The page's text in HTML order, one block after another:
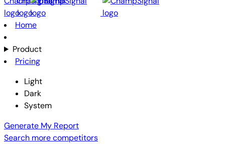
Home
Product
Pricing
Light
Dark
System
Generate My Report
Search more competitors